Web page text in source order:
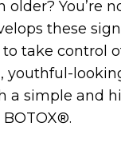
older? You’re
these
to take control
youthful-
a simple and